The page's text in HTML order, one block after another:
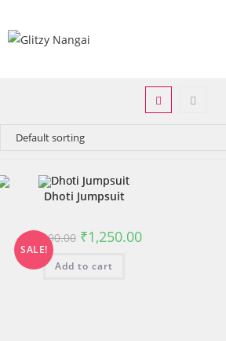
SALE!
Dhoti Jumpsuit
1,490.00 ₹1,250.00
Add to cart